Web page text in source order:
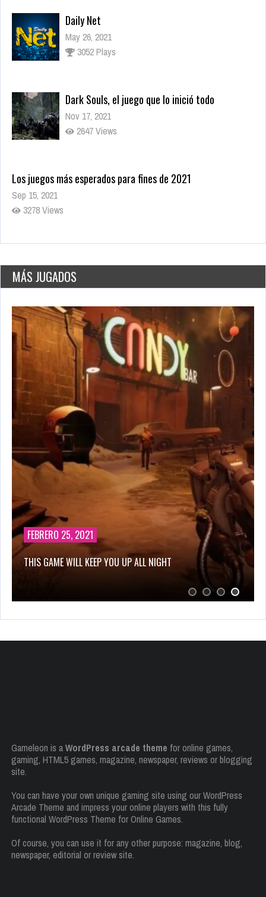
May 26, 2021
3052 Plays
Nov 17, 2021
2647 Views
Sep 15, 2021
World’s Greatest Cities
2776 Plays
MÁS JUGADOS
OCTUBRE 14, 2019
HELP VIKINGS IN LOVE AFFAIRS!
Gameleon is aWordPress arcade theme for online games,
gaming, HTML5 games, magazine, newspaper, reviews or blogging
site.
You can have your own unique gaming site using our WordPress
Arcade Theme and impress your online players with this fully
functional WordPress Theme for Online Games.
Of course, you can use it for any other purpose: magazine, blog,
newspaper, editorial or review site.